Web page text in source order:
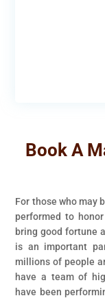
Book A
For those who may
performed to
bring good fortune
is an important
millions of people
have a team of
have been